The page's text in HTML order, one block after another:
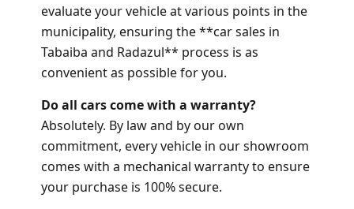
evaluate your vehicle at various points in the
municipality, ensuring the **car sales in
Tabaiba and Radazul** process is as
convenient as possible for you.
Do all cars come with a warranty?
Absolutely. By law and by our own
commitment, every vehicle in our showroom
comes with a mechanical warranty to ensure
your purchase is 100% secure.